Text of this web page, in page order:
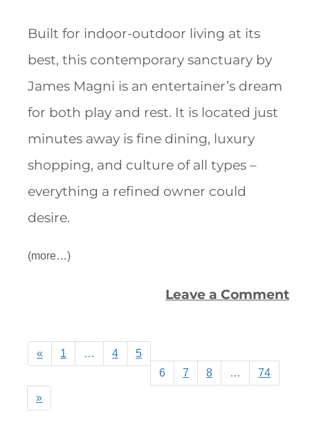
Built for indoor-outdoor living at its
best, this contemporary sanctuary by
James Magni is an entertainer’s dream
for both play and rest. It is located just
minutes away is fine dining, luxury
shopping, and culture of all types –
everything a refined owner could
desire.
(more…)
Leave a Comment
« 1 … 4
5
6
7 8 … 74
»